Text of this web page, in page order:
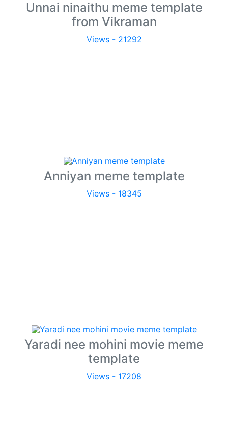
Unnai ninaithu meme template
from Vikraman
Views - 21292
Anniyan meme template
Views - 18345
Yaradi nee mohini movie meme
template
Views - 17208